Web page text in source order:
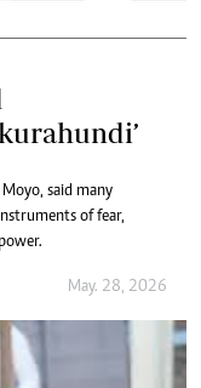
said many
of fear,
May. 28, 2026